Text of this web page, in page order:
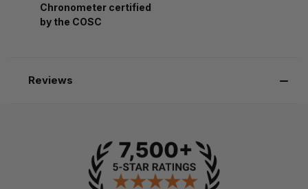
Chronometer certified
by the COSC
Reviews